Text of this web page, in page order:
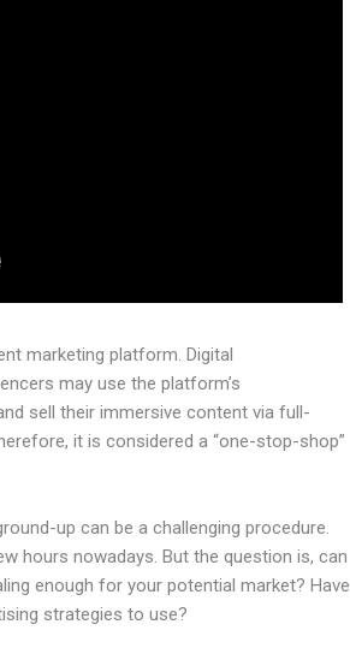
marketing platform. Digital
may use the platform’s
sell their immersive content via full-
it is considered a “one-stop-shop”
up can be a challenging procedure.
hours nowadays. But the question is, can
enough for your potential market? Have
strategies to use?